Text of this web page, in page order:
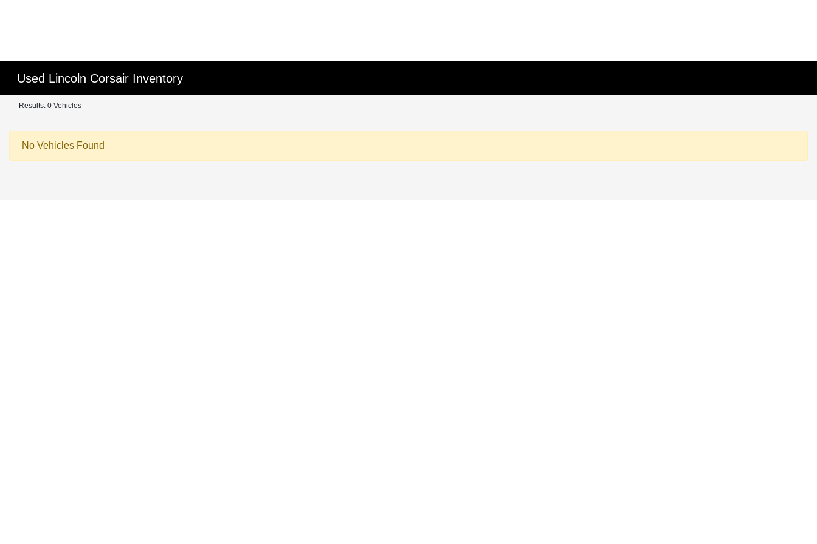
Used Lincoln Corsair Inventory
Results: 0 Vehicles
No Vehicles Found